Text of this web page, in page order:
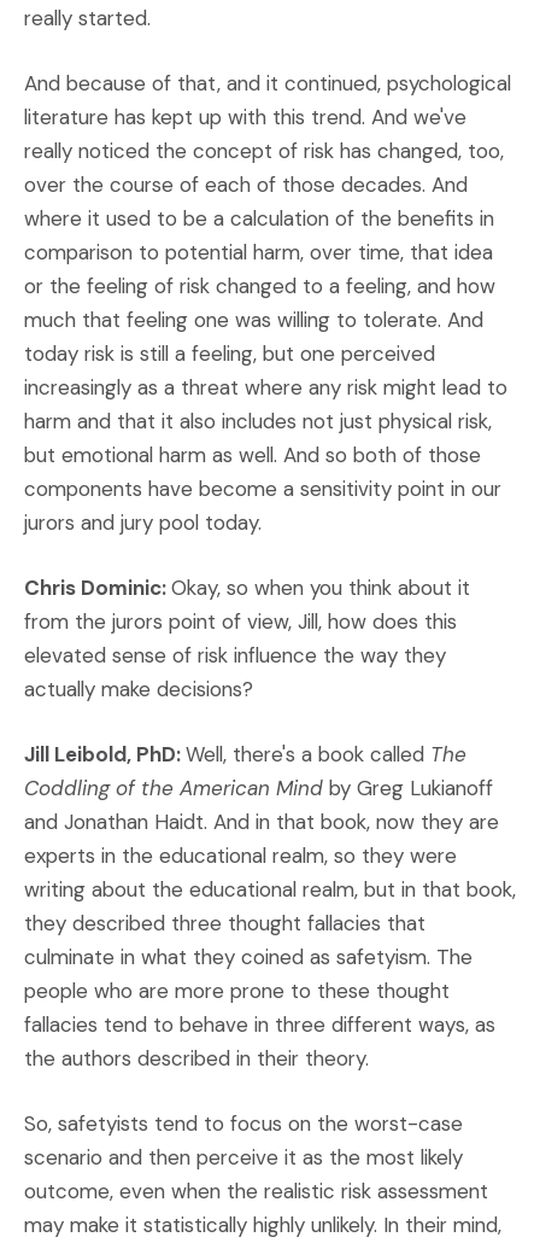
really started.
And because of that, and it continued, psychological
literature has kept up with this trend. And we've
really noticed the concept of risk has changed, too,
over the course of each of those decades. And
where it used to be a calculation of the benefits in
comparison to potential harm, over time, that idea
or the feeling of risk changed to a feeling, and how
much that feeling one was willing to tolerate. And
today risk is still a feeling, but one perceived
increasingly as a threat where any risk might lead to
harm and that it also includes not just physical risk,
but emotional harm as well. And so both of those
components have become a sensitivity point in our
jurors and jury pool today.
Chris Dominic:Okay, so when you think about it
from the jurors point of view, Jill, how does this
elevated sense of risk influence the way they
actually make decisions?
Jill Leibold, PhD:Well, there's a book called The
Coddling of the American Mind by Greg Lukianoff
and Jonathan Haidt. And in that book, now they are
experts in the educational realm, so they were
writing about the educational realm, but in that book,
they described three thought fallacies that
culminate in what they coined as safetyism. The
people who are more prone to these thought
fallacies tend to behave in three different ways, as
the authors described in their theory.
So, safetyists tend to focus on the worst-case
scenario and then perceive it as the most likely
outcome, even when the realistic risk assessment
may make it statistically highly unlikely. In their mind,